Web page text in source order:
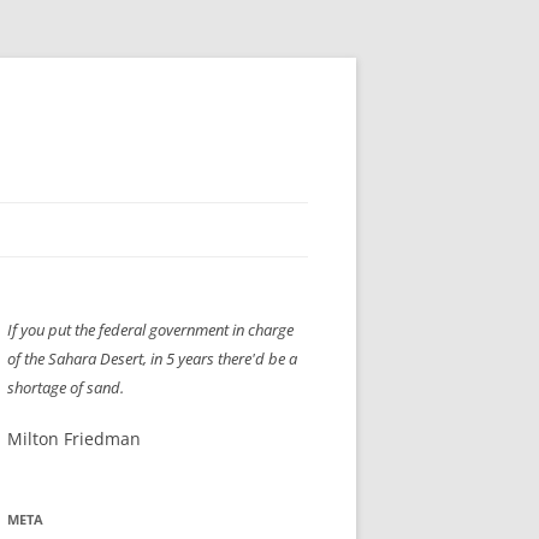
LINE XB-70
OCAZ OLDS SHOW 2008
LAS VEGAS RED DRESS RUN
If you put the federal government in charge
of the Sahara Desert, in 5 years there'd be a
shortage of sand.
Milton Friedman
META